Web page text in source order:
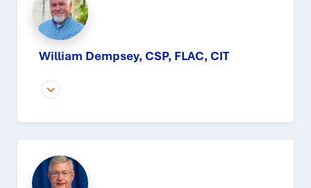
William Dempsey, CSP, FLAC, CIT